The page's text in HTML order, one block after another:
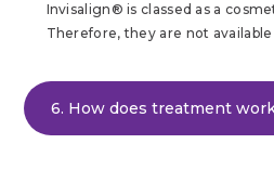
Invisalign® is classed as a
Therefore, they are not
6. How does treatment